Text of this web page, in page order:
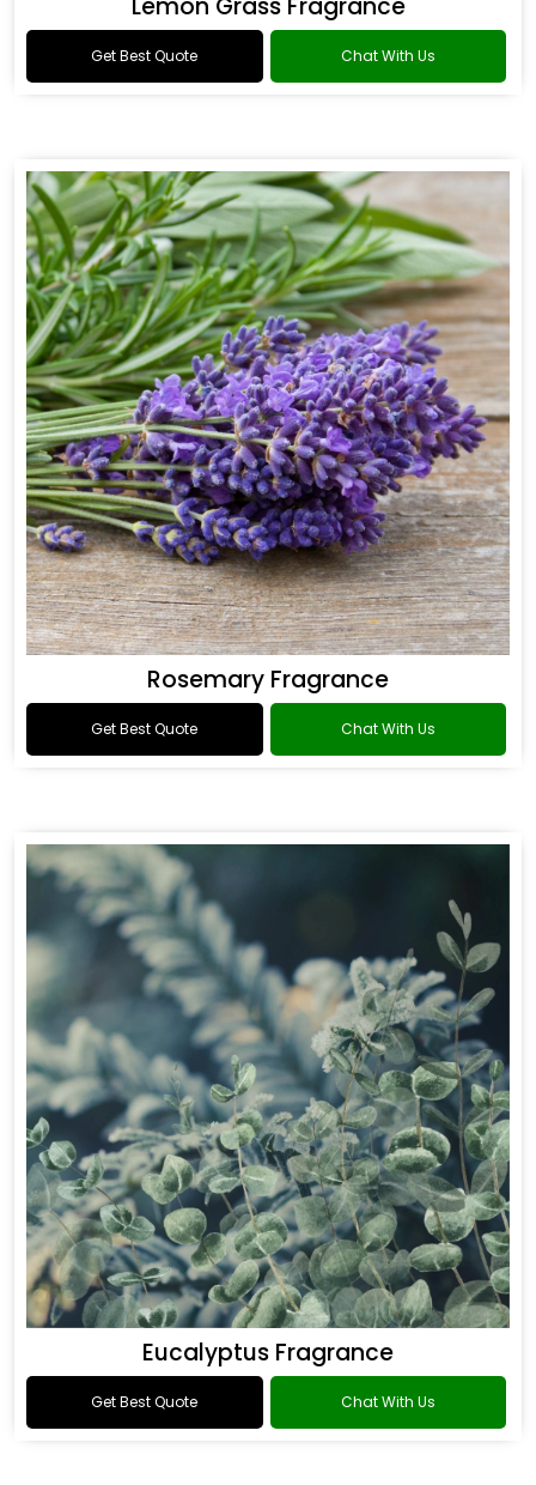
Lemon Grass Fragrance
Get Best Quote Chat With Us
Rosemary Fragrance
Get Best Quote Chat With Us
Eucalyptus Fragrance
Get Best Quote Chat With Us